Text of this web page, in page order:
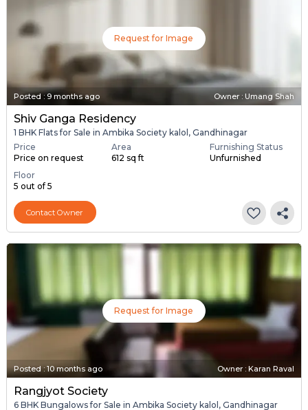
Request for Image
Posted : 9 months ago Owner : Umang Shah
Shiv Ganga Residency
1 BHK Flats for Sale in Ambika Society kalol, Gandhinagar
Price
Price on request
Area
612 sq ft
Furnishing Status
Unfurnished
Floor
5 out of 5
Contact Owner
Request for Image
Posted:10 months ago Owner : Karan Raval
Rangjyot Society
6 BHK Bungalows for Sale in Ambika Society kalol, Gandhinagar